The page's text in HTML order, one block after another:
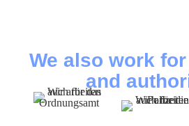
We also work
and